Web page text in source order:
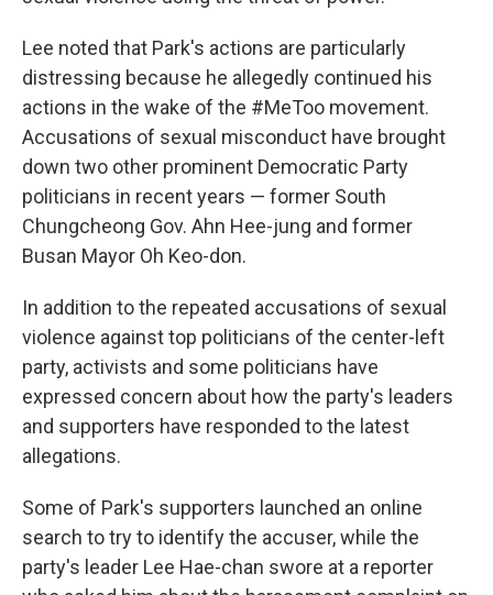
Lee noted that Park's actions are particularly
distressing because he allegedly continued his
actions in the wake of the #MeToo movement.
Accusations of sexual misconduct have brought
down two other prominent Democratic Party
politicians in recent years — former South
Chungcheong Gov. Ahn Hee-jung and former
Busan Mayor Oh Keo-don.
In addition to the repeated accusations of sexual
violence against top politicians of the center-left
party, activists and some politicians have
expressed concern about how the party's leaders
and supporters have responded to the latest
allegations.
Some of Park's supporters launched an online
search to try to identify the accuser, while the
party's leader Lee Hae-chan swore at a reporter